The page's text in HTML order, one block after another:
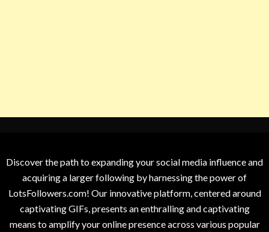
Discover the path to expanding your social media influence and
acquiring a larger following by harnessing the power of
LotsFollowers.com! Our innovative platform, centered around
captivating GIFs, presents an enthralling and captivating
means to amplify your online presence across various popular